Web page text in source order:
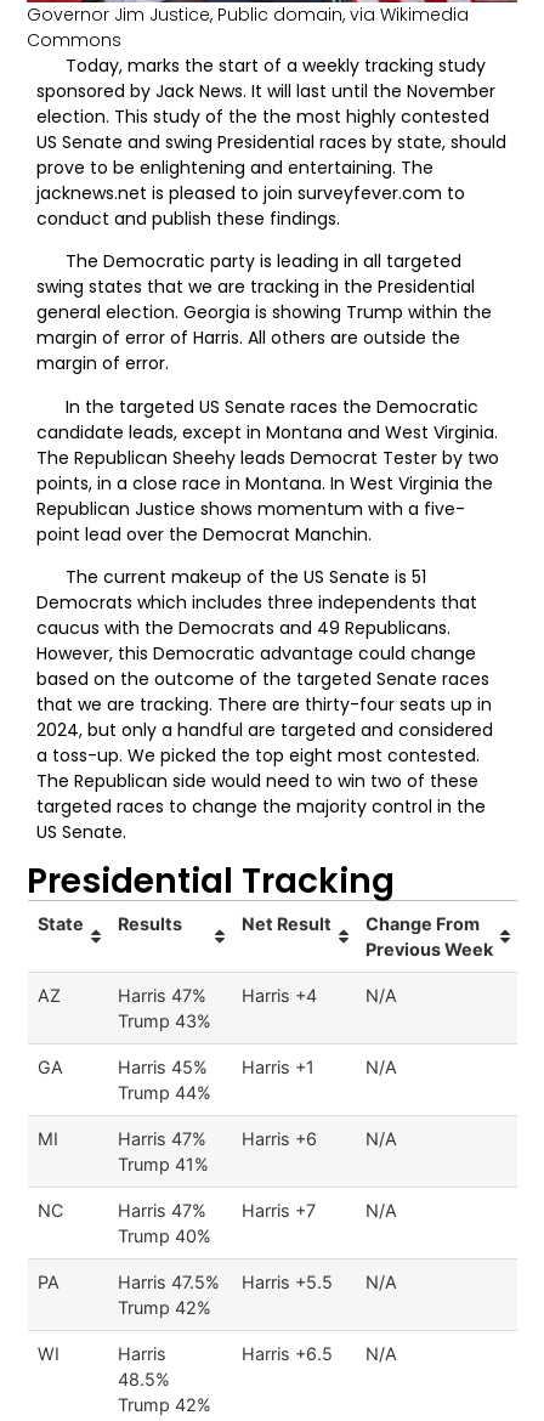
Governor Jim Justice, Public domain, via Wikimedia
Commons
Today, marks the start of a weekly tracking study
sponsored by Jack News. It will last until the November
election. This study of the the most highly contested
US Senate and swing Presidential races by state, should
prove to be enlightening and entertaining. The
jacknews.net is pleased to join surveyfever.com to
conduct and publish these findings.
The Democratic party is leading in all targeted
swing states that we are tracking in the Presidential
general election. Georgia is showing Trump within the
margin of error of Harris. All others are outside the
margin of error.
In the targeted US Senate races the Democratic
candidate leads, except in Montana and West Virginia.
The Republican Sheehy leads Democrat Tester by two
points, in a close race in Montana. In West Virginia the
Republican Justice shows momentum with a five-
point lead over the Democrat Manchin.
The current makeup of the US Senate is 51
Democrats which includes three independents that
caucus with the Democrats and 49 Republicans.
However, this Democratic advantage could change
based on the outcome of the targeted Senate races
that we are tracking. There are thirty-four seats up in
2024, but only a handful are targeted and considered
a toss-up. We picked the top eight most contested.
The Republican side would need to win two of these
targeted races to change the majority control in the
US Senate.
Presidential Tracking
State Results Net Result
Change From
Previous Week
AZ
Harris 47%
Trump 43%
Harris +4 N/A
GA
Harris 45%
Trump 44%
Harris +1 N/A
MI
Harris 47%
Trump 41%
Harris +6 N/A
NC
Harris 47%
Trump 40%
Harris +7 N/A
PA
Harris 47.5%
Trump 42%
Harris +5.5 N/A
WI
Harris
48.5%
Trump 42%
Harris +6.5 N/A